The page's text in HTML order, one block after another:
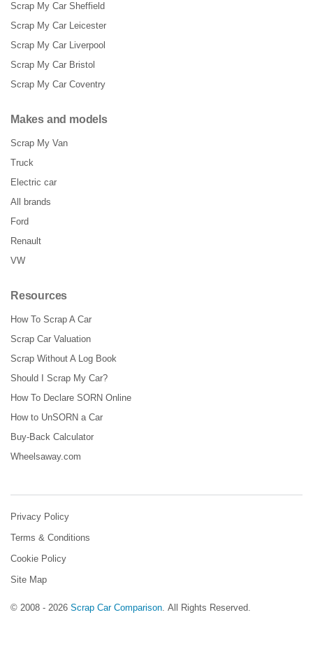
Scrap My Car Sheffield
Scrap My Car Leicester
Scrap My Car Liverpool
Scrap My Car Bristol
Scrap My Car Coventry
Makes and models
Scrap My Van
Truck
Electric car
All brands
Ford
Renault
VW
Resources
How To Scrap A Car
Scrap Car Valuation
Scrap Without A Log Book
Should I Scrap My Car?
How To Declare SORN Online
How to UnSORN a Car
Buy-Back Calculator
Wheelsaway.com
Privacy Policy
Terms & Conditions
Cookie Policy
Site Map
© 2008 - 2026 Scrap Car Comparison. All Rights Reserved.